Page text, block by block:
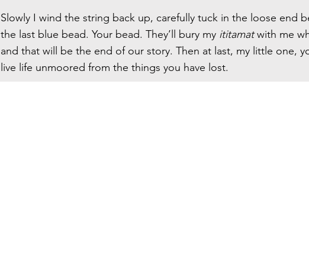
Slowly I wind the string back up, carefully tuck in the loose end
the last blue bead. Your bead. They’ll bury my ititamatwith me
and that will be the end of our story. Then at last, my little one,
live life unmoored from the things you have lost.